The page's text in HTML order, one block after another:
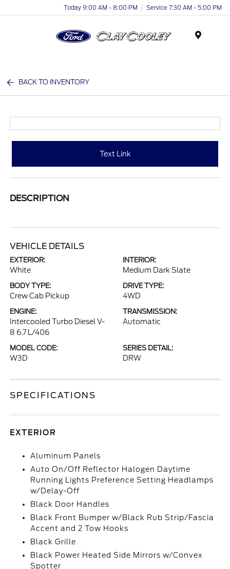
Today 9:00 AM - 8:00 PM Service 7:30 AM - 5:00 PM
BACK TO INVENTORY
Text Link
DESCRIPTION
VEHICLE DETAILS
EXTERIOR:
White
INTERIOR:
Medium Dark Slate
BODY TYPE:
Crew Cab Pickup
DRIVE TYPE:
4WD
ENGINE:
Intercooled Turbo Diesel V-
8 6.7 L/406
TRANSMISSION:
Automatic
MODEL CODE:
W3D
SERIES DETAIL:
DRW
SPECIFICATIONS
EXTERIOR
Aluminum Panels
Auto On/Off Reflector Halogen Daytime
Running Lights Preference Setting Headlamps
w/Delay-Off
Black Door Handles
Black Front Bumper w/Black Rub Strip/Fascia
Accent and 2 Tow Hooks
Black Grille
Black Power Heated Side Mirrors w/Convex
Spotter